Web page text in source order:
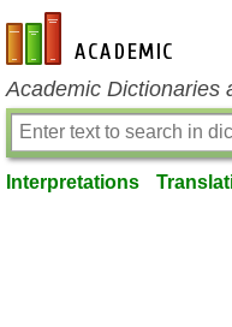
en-academic.com
Academic Dictionaries
Interpretations